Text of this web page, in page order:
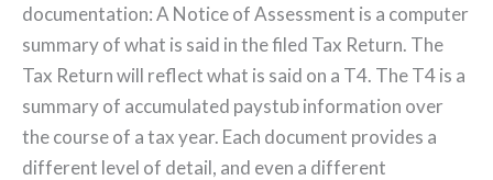
documentation: A Notice of Assessment is a computer
summary of what is said in the filed Tax Return. The
Tax Return will reflect what is said on a T4. The T4 is a
summary of accumulated paystub information over
the course of a tax year. Each document provides a
different level of detail, and even a different